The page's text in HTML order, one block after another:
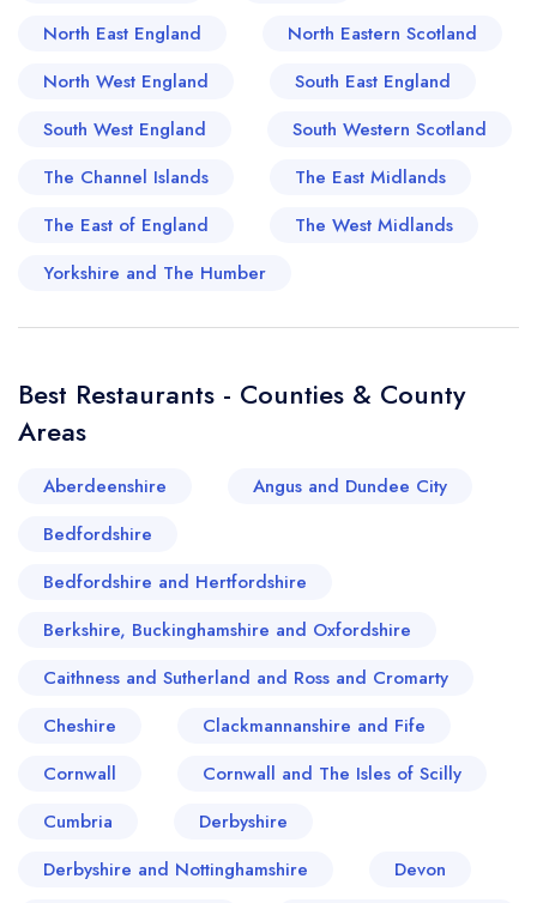
that carries a legacy of culinary excellence. For
instance, Main Street's historic eateries treat
with their timeless recipes, whilst modern
establishments offer an exquisite amalgamation of
diverse and evolving food scene, Bangor has
firmly established itself as a venerated epicurean
Bangor's rich heritage that seamlessly merges
North East England
North Eastern Scotland
North West England
South East England
South West England
South Western Scotland
The Channel Islands
The East Midlands
The East of England
The West Midlands
Yorkshire and The Humber
Best Restaurants - Counties & County
Areas
Aberdeenshire
Angus and Dundee City
Bedfordshire
Bedfordshire and Hertfordshire
Berkshire, Buckinghamshire and Oxfordshire
Caithness and Sutherland and Ross and Cromarty
Cheshire
Clackmannanshire and Fife
Cornwall
Cornwall and The Isles of Scilly
Cumbria
Derbyshire
Derbyshire and Nottinghamshire
Devon